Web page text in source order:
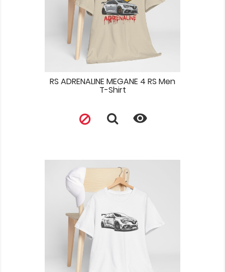
RS ADRENALINE MEGANE 4 RS Men
T-Shirt
